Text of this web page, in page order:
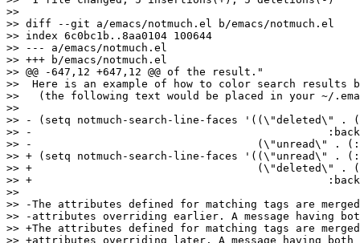
>>
>> diff --git a/emacs/notmuch.el b/emacs/notmuch.el
>> index 6c0bc1b..8aa0104 100644
>> --- a/emacs/notmuch.el
>> +++ b/emacs/notmuch.el
>> @@ -647,12 +647,12 @@ of the result."
>>  Here is an example of how to color search results
>>   (the following text would be placed in your ~/
>>
>> - (setq notmuch-search-line-faces '((\"deleted\" .
>> -						  :background \"blue\"))
>> -                                   (\"unread\" .
>> + (setq notmuch-search-line-faces '((\"unread\" .
>> +                                   (\"deleted\" .
>> +						  :background \"blue\"))))
>>
>> -The attributes defined for matching tags are
>> -attributes overriding earlier. A message having
>> +The attributes defined for matching tags are
>> +attributes overriding later. A message having